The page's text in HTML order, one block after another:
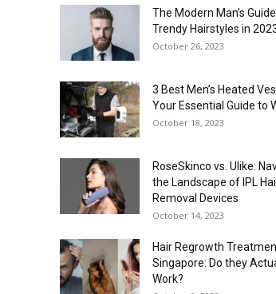
The Modern Man’s
Trendy Hairstyles in
October 26, 2023
3 Best Men’s Heated
Your Essential Guide to
October 18, 2023
RoseSkinco vs. Ulike:
the Landscape of IPL
Removal Devices
October 14, 2023
Hair Regrowth
Singapore: Do they
Work?